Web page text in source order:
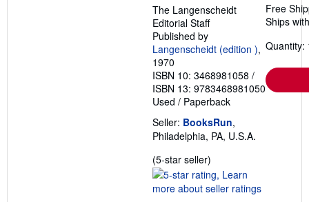
The Langenscheidt
Editorial Staff
Published by
Langenscheidt (edition ),
1970
ISBN 10: 3468981058 /
ISBN 13: 9783468981050
Used / Paperback
Seller: BooksRun,
Philadelphia, PA, U.S.A.
(5-star seller)
rating
5
Free
Ships
Quantity: